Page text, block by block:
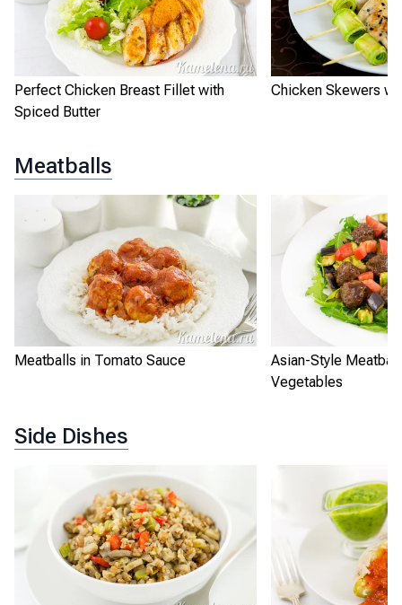
Perfect Chicken Breast Fillet with
Spiced Butter
Chicken Skewers
Meatballs
Meatballs in Tomato Sauce
Asian-Style
Vegetables
Side Dishes